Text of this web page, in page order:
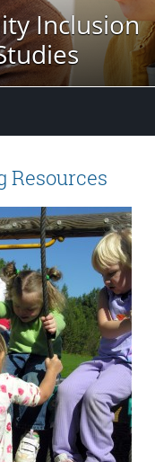
Inclusion